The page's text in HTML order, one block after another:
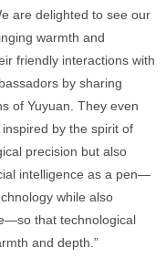
are delighted to see our
warmth and
friendly interactions with
by sharing
of Yuyuan. They even
by the spirit of
precision but also
intelligence as a pen—
while also
that technological
and depth.”